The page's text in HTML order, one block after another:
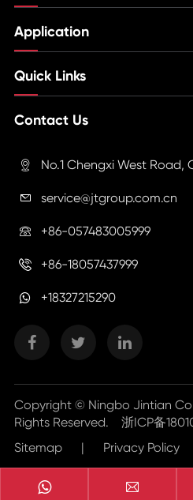
Application
Quick Links
Contact Us
 No.1 Chengxi West Road,
 service@jtgroup.com.cn
 +86-057483005999
 +86-18057437999
+18327215290
Copyright © Ningbo Jintian
Rights Reserved. 浙ICP备
Sitemap
| Privacy Policy
